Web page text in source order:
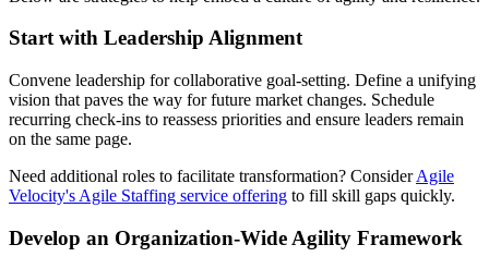
Start with Leadership Alignment
Convene leadership for collaborative goal-setting. Define a unifying
vision that paves the way for future market changes. Schedule
recurring check-ins to reassess priorities and ensure leaders remain
on the same page.
Need additional roles to facilitate transformation? ConsiderAgile
Velocity's Agile Staffing service offering to fill skill gaps quickly.
Develop an Organization-Wide Agility Framework